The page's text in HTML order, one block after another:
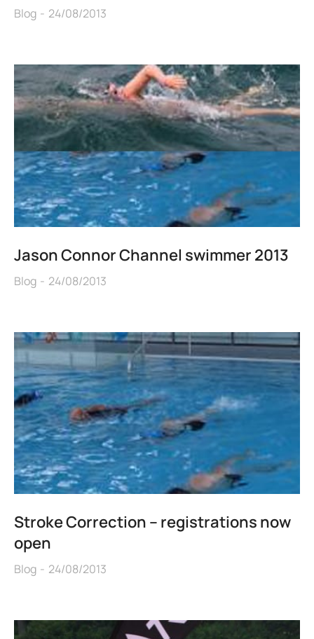
Blog 24/08/2013
Jason Connor Channel swimmer 2013
Blog 24/08/2013
Stroke Correction – registrations now
open
Blog 24/08/2013